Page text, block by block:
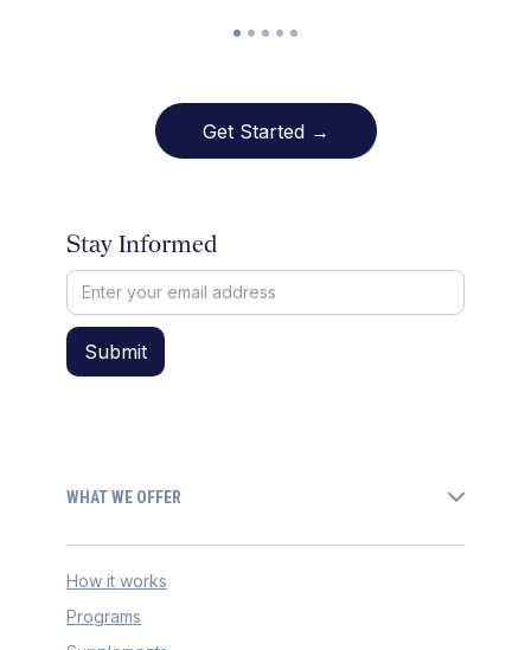
Get Started →
Stay Informed
WHAT WE OFFER
How it works
Programs